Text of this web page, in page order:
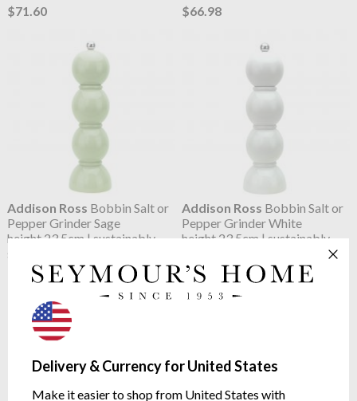
Delivery & Currency for United States
Make it easier to shop from United States with
$71.60
$66.98
Addison Ross Bobbin Salt or
Pepper Grinder Sage
height 23.5cm | sustainably
sourced rubberwood
$66.98
Addison Ross Bobbin Salt or
Pepper Grinder White
height 23.5cm | sustainably
$66.98